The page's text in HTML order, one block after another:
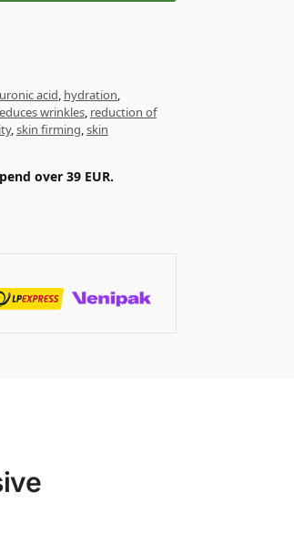
acid, hydration,
wrinkles, reduction of
,skin firming,skin
over 39 EUR.